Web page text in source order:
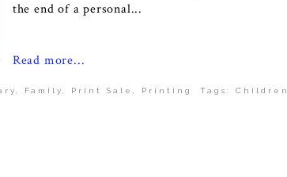
the end of a personal...
Read more...
Family Print Sale Printing Tags: Children